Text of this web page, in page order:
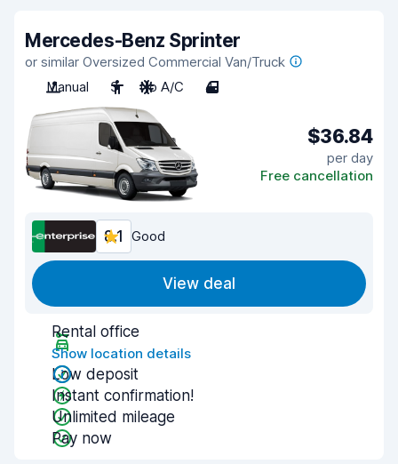
Mercedes-Benz Sprinter
or similar Oversized Commercial Van/Truck
Manual
3 No A/C 4
$36.84
per day
Free cancellation
8.1 Good
View deal
Rental office
Show location details
Low deposit
Instant confirmation!
Unlimited mileage
Pay now